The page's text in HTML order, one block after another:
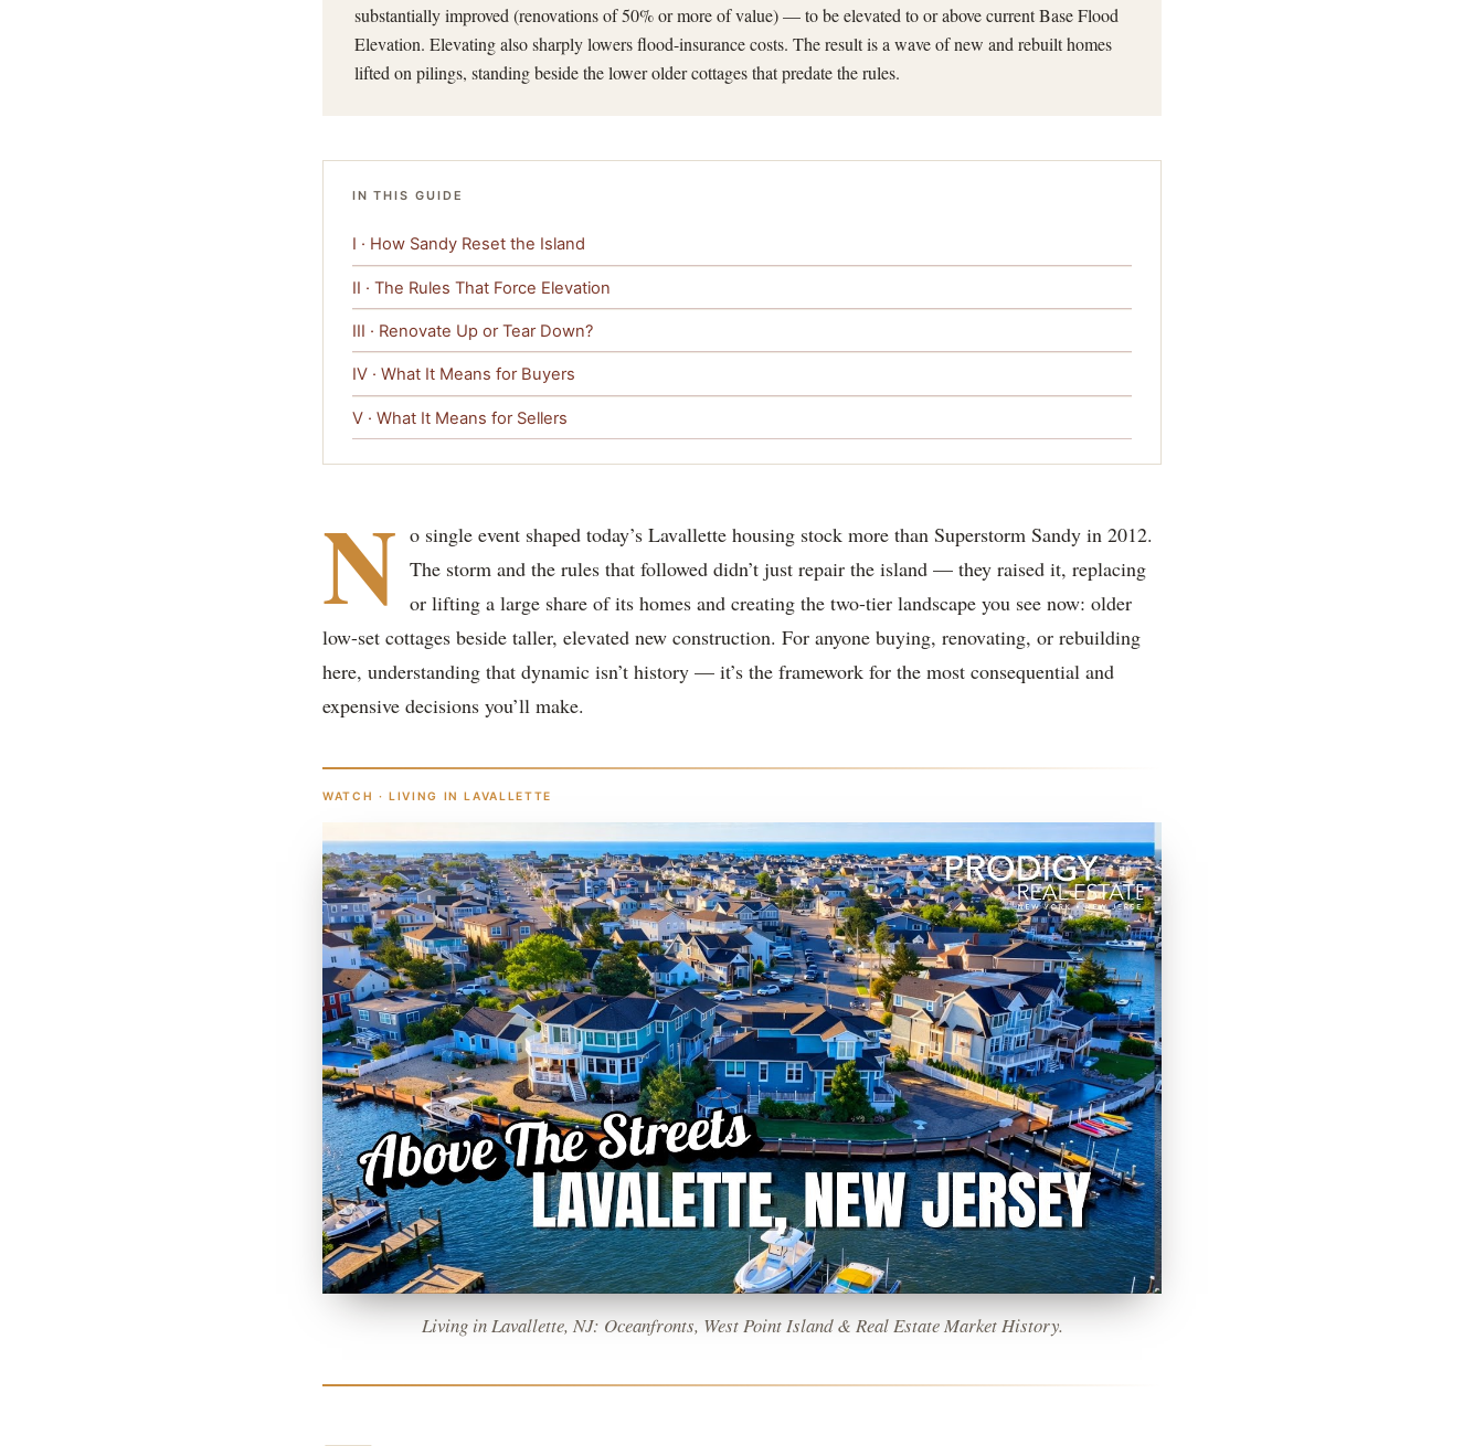
substantially improved (renovations of 50% or more of value) — to be elevated to or above current Base Flood
Elevation. Elevating also sharply lowers flood-insurance costs. The result is a wave of new and rebuilt homes
lifted on pilings, standing beside the lower older cottages that predate the rules.
IN THIS GUIDE
I · How Sandy Reset the Island
II · The Rules That Force Elevation
III · Renovate Up or Tear Down?
IV · What It Means for Buyers
V · What It Means for Sellers
N o single event shaped today’s Lavallette housing stock more than Superstorm Sandy in 2012.
The storm and the rules that followed didn’t just repair the island — they raised it, replacing
or lifting a large share of its homes and creating the two-tier landscape you see now: older
low-set cottages beside taller, elevated new construction. For anyone buying, renovating, or rebuilding
here, understanding that dynamic isn’t history — it’s the framework for the most consequential and
expensive decisions you’ll make.
WATCH · LIVING IN LAVALLETTE
Living in Lavallette, NJ: Oceanfronts, West Point Island & Real Estate Market History.